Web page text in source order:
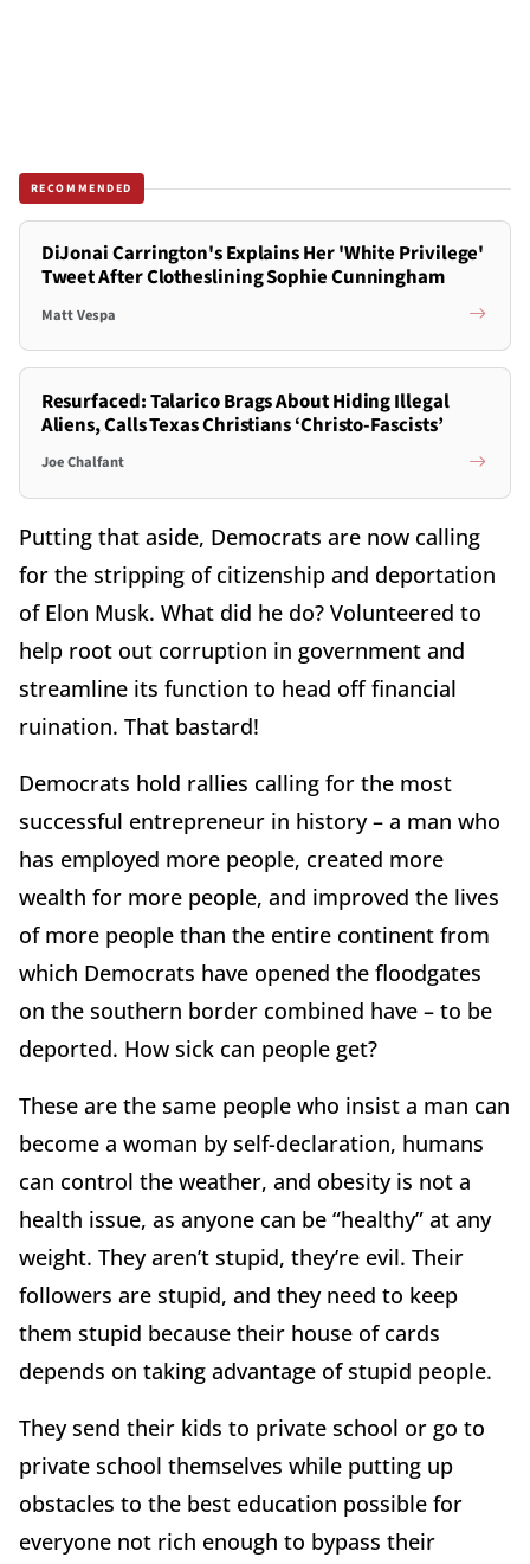
RECOMMENDED
DiJonai Carrington's Explains Her 'White Privilege'
Tweet After Clotheslining Sophie Cunningham
Matt Vespa
Resurfaced: Talarico Brags About Hiding Illegal
Aliens, Calls Texas Christians ‘Christo-Fascists’
Joe Chalfant
Putting that aside, Democrats are now calling
for the stripping of citizenship and deportation
of Elon Musk. What did he do? Volunteered to
help root out corruption in government and
streamline its function to head off financial
ruination. That bastard!
Democrats hold rallies calling for the most
successful entrepreneur in history – a man who
has employed more people, created more
wealth for more people, and improved the lives
of more people than the entire continent from
which Democrats have opened the floodgates
on the southern border combined have – to be
deported. How sick can people get?
These are the same people who insist a man can
become a woman by self-declaration, humans
can control the weather, and obesity is not a
health issue, as anyone can be “healthy” at any
weight. They aren’t stupid, they’re evil. Their
followers are stupid, and they need to keep
them stupid because their house of cards
depends on taking advantage of stupid people.
They send their kids to private school or go to
private school themselves while putting up
obstacles to the best education possible for
everyone not rich enough to bypass their